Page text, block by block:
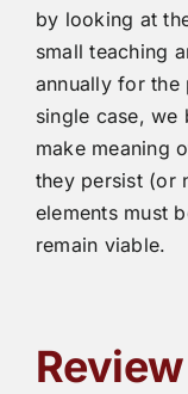
by looking at
small teaching
annually for the
single case,
make meaning
they persist (or
elements must
remain viable.